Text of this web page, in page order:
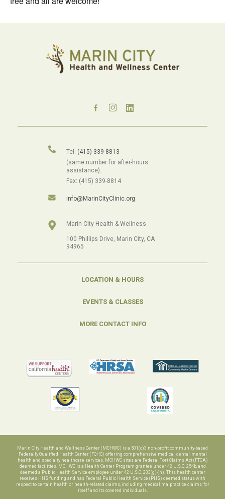
Tel: (415) 339-8813
(same number for after-hours
assistance).
Fax: (415) 339-8814
info@MarinCityClinic.org
Marin City Health & Wellness
100 Phillips Drive, Marin City, CA
94965
LOCATION & HOURS
EVENTS & CLASSES
MORE CONTACT INFO
Marin City Health and Wellness Center (MCHWC) is a 501(c)3 non-profit community-based
Federally Qualified Health Center (FQHC) offering comprehensive medical, dental, mental
health and specialty healthcare services. MCHWC sites are Federal Tort Claims Act (FTCA)
deemed facilities. MCHWC is a Health Center Program grantee under 42 U.S.C. 254b, and
deemed a Public Health Service employee under 42 U.S.C. 233(g)-(n). This health center
receives HHS funding and has Federal Public Health Service (PHS) deemed status with
respect to certain health or health-related claims, including medical malpractice claims, for
itself and its covered individuals.